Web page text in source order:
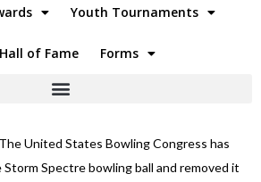
Youth Tournaments
Hall of Fame Forms
United States Bowling Congress has
Spectre bowling ball and removed it